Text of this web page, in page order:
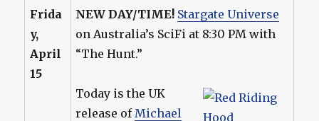
Frida
y,
April
15
NEW DAY/TIME! Stargate Universe
on Australia’s SciFi at 8:30 PM with
“The Hunt.”
Today is the UK
release of Michael